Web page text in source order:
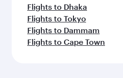
Flights to Dhaka
Flights to Tokyo
Flights to Dammam
Flights to Cape Town